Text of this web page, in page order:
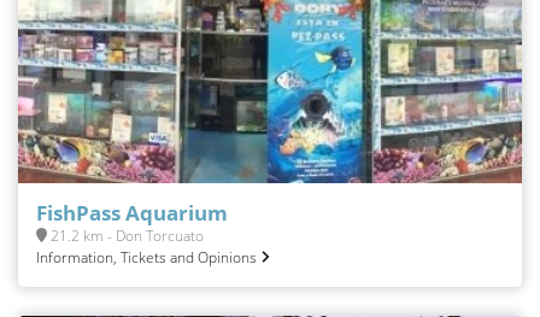
FishPass Aquarium
21.2 km - Don Torcuato
Information, Tickets and Opinions